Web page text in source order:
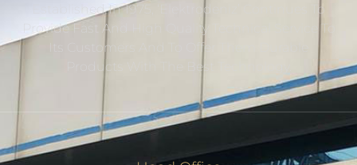
Established In 1975, ‘Elektrodeniz’ Continues To
Provide Fast And High Quality Technical Service To
Its Customers And To Offer Them Durable
Products With The Best Technology.